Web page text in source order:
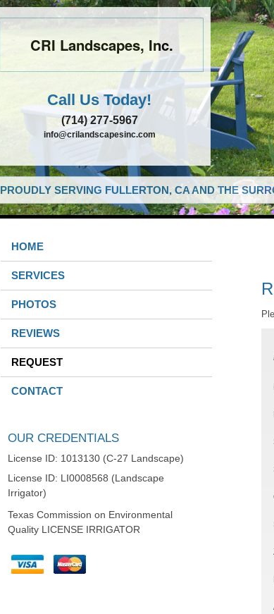
CRI Landscapes, Inc.
Call Us Today!
(714) 277-5967
info@crilandscapesinc.com
PROUDLY SERVING FULLERTON, CA AND THE
HOME
SERVICES
PHOTOS
REVIEWS
REQUEST
CONTACT
OUR CREDENTIALS
License ID: 1013130 (C-27 Landscape)
License ID: LI0008568 (Landscape
Irrigator)
Texas Commission on Environmental
Quality LICENSE IRRIGATOR